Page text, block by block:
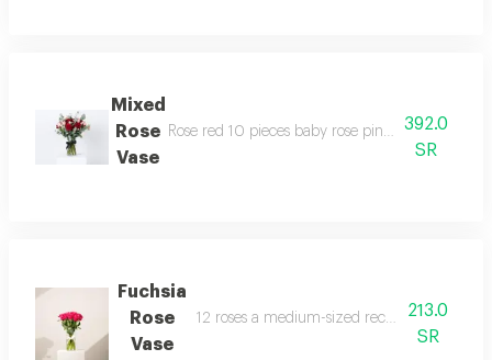
Mixed
Rose
Vase
Rose red 10 pieces baby rose pink 3392.0
SR
Fuchsia
Rose
Vase
12 roses a medium-sized rectangular glass
213.0
SR